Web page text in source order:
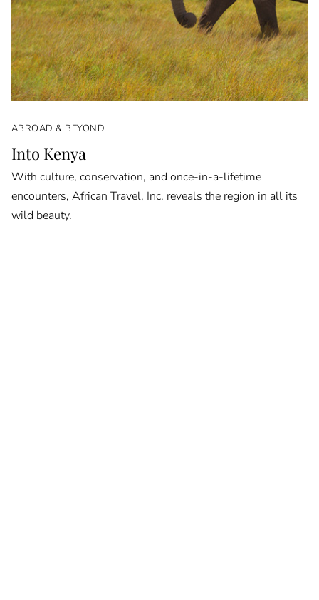
ABROAD & BEYOND
Into Kenya
With culture, conservation, and once-in-a-lifetime
encounters, African Travel, Inc. reveals the region in all its
wild beauty.